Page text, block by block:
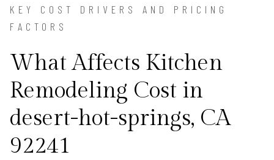
KEY COST DRIVERS AND PRICING
FACTORS
What Affects Kitchen
Remodeling Cost in
desert-hot-springs, CA
92241